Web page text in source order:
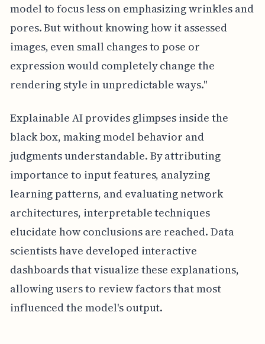
model to focus less on emphasizing wrinkles and
pores. But without knowing how it assessed
images, even small changes to pose or
expression would completely change the
rendering style in unpredictable ways."
Explainable AI provides glimpses inside the
black box, making model behavior and
judgments understandable. By attributing
importance to input features, analyzing
learning patterns, and evaluating network
architectures, interpretable techniques
elucidate how conclusions are reached. Data
scientists have developed interactive
dashboards that visualize these explanations,
allowing users to review factors that most
influenced the model's output.